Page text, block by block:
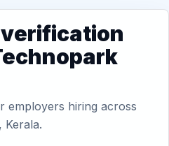
employers hiring across
Kerala.